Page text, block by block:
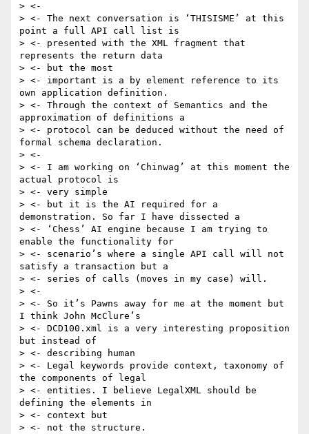
> <-
> <- The next conversation is ‘THISISME’ at this
point a full API call list is
> <- presented with the XML fragment that
represents the return data
> <- but the most
> <- important is a by element reference to its
own application definition.
> <- Through the context of Semantics and the
approximation of definitions a
> <- protocol can be deduced without the need of
formal schema declaration.
> <-
> <- I am working on ‘Chinwag’ at this moment the
actual protocol is
> <- very simple
> <- but it is the AI required for a
demonstration. So far I have dissected a
> <- ‘Chess’ AI engine because I am trying to
enable the functionality for
> <- scenario’s where a single API call will not
satisfy a transaction but a
> <- series of calls (moves in my case) will.
> <-
> <- So it’s Pawns away for me at the moment but
I think John McClure’s
> <- DCD100.xml is a very interesting proposition
but instead of
> <- describing human
> <- Legal keywords provide context, taxonomy of
the components of legal
> <- entities. I believe LegalXML should be
defining the elements in
> <- context but
> <- not the structure.